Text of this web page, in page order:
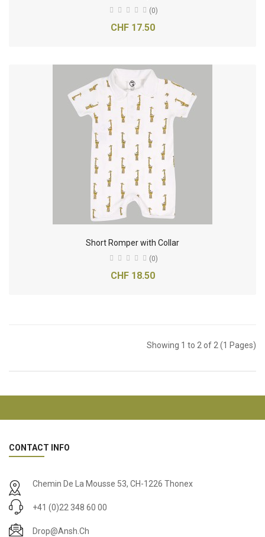
(0)
CHF 17.50
Short Romper with Collar
(0)
CHF 18.50
Showing 1 to 2 of 2 (1 Pages)
CONTACT INFO
Chemin De La Mousse 53, CH-1226 Thonex
+41 (0)22 348 60 00
Drop@ansh.ch